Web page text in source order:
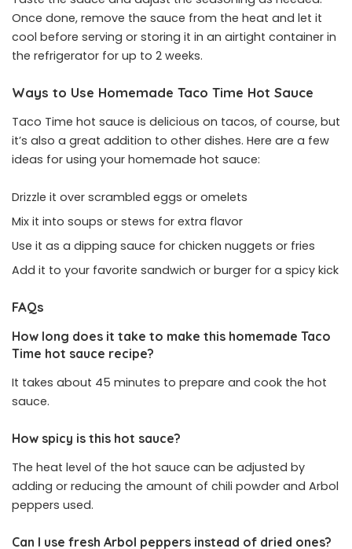
Once done, remove the sauce from the heat and let it
cool before serving or storing it in an airtight container in
the refrigerator for up to 2 weeks.
Ways to Use Homemade Taco Time Hot Sauce
Taco Time hot sauce is delicious on tacos, of course, but
it’s also a great addition to other dishes. Here are a few
ideas for using your homemade hot sauce:
Drizzle it over scrambled eggs or omelets
Mix it into soups or stews for extra flavor
Use it as a dipping sauce for chicken nuggets or fries
Add it to your favorite sandwich or burger for a spicy kick
FAQs
How long does it take to make this homemade Taco
Time hot sauce recipe?
It takes about 45 minutes to prepare and cook the hot
sauce.
How spicy is this hot sauce?
The heat level of the hot sauce can be adjusted by
adding or reducing the amount of chili powder and Arbol
peppers used.
Can I use fresh Arbol peppers instead of dried ones?